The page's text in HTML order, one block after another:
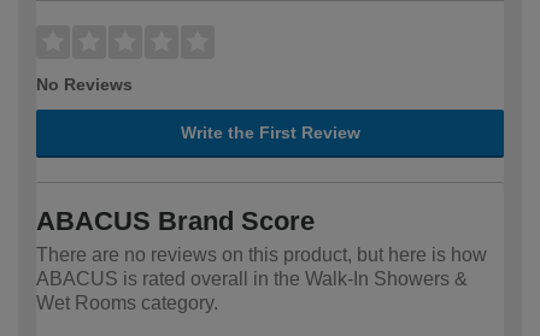
No Reviews
Write the First Review
ABACUS Brand Score
There are no reviews on this product, but here is how
ABACUS is rated overall in the Walk-In Showers &
Wet Rooms category.